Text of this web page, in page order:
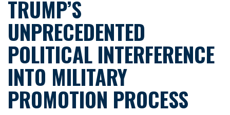
TRUMP’S
UNPRECEDENTED
POLITICAL INTERFERENCE
INTO MILITARY
PROMOTION PROCESS